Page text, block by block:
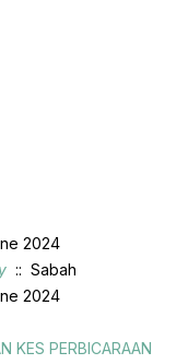
2024
:: Sabah
2024
KES PERBICARAAN